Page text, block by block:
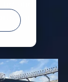
and